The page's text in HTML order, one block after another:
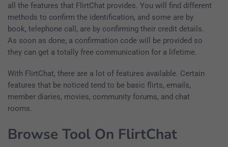
all the features that FlirtChat provides. You will find different
methods to confirm the identification, and some are by
book, telephone call, are by confirming their credit details.
As soon as done, a confirmation code will be provided so
they can get a totally free communication for a lifetime.
With FlirtChat, there are a lot of features available. Certain
features that be noticed tend to be basic flirts, emails,
member diaries, movies, community forums, and chat
rooms.
Browse Tool On FlirtChat